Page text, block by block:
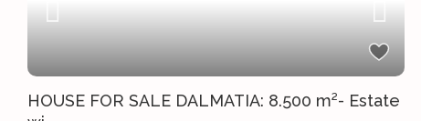
HOUSE FOR SALE DALMATIA: 8.500 m²- Estate